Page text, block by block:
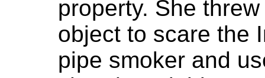
property. She
object to scare the
pipe smoker and